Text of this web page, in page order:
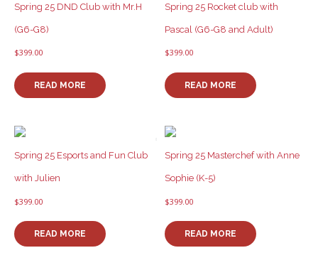
Spring 25 DND Club with Mr.H
(G6-G8)
$399.00
READ MORE
Spring 25 Rocket club with
Pascal (G6-G8 and Adult)
$399.00
READ MORE
Spring 25 Esports and Fun Club
with Julien
$399.00
READ MORE
Spring 25 Masterchef with Anne
Sophie (K-5)
$399.00
READ MORE